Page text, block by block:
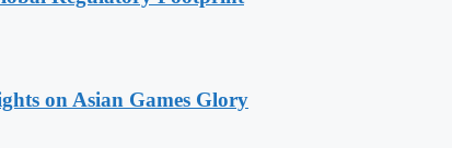
on Asian Games Glory